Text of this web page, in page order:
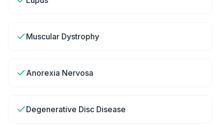
Muscular Dystrophy
Anorexia Nervosa
Degenerative Disc Disease